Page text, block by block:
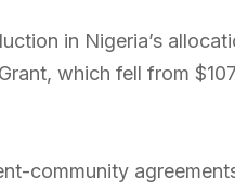
in Nigeria’s
which fell from
community